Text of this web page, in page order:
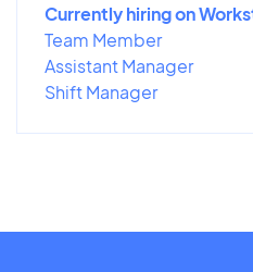
Currently hiring on
Team Member
Assistant Manager
Shift Manager